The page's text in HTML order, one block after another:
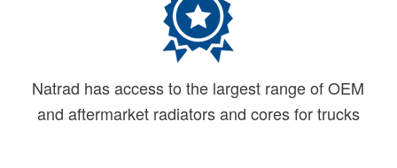
Natrad has access to the largest range of OEM
and aftermarket radiators and cores for trucks